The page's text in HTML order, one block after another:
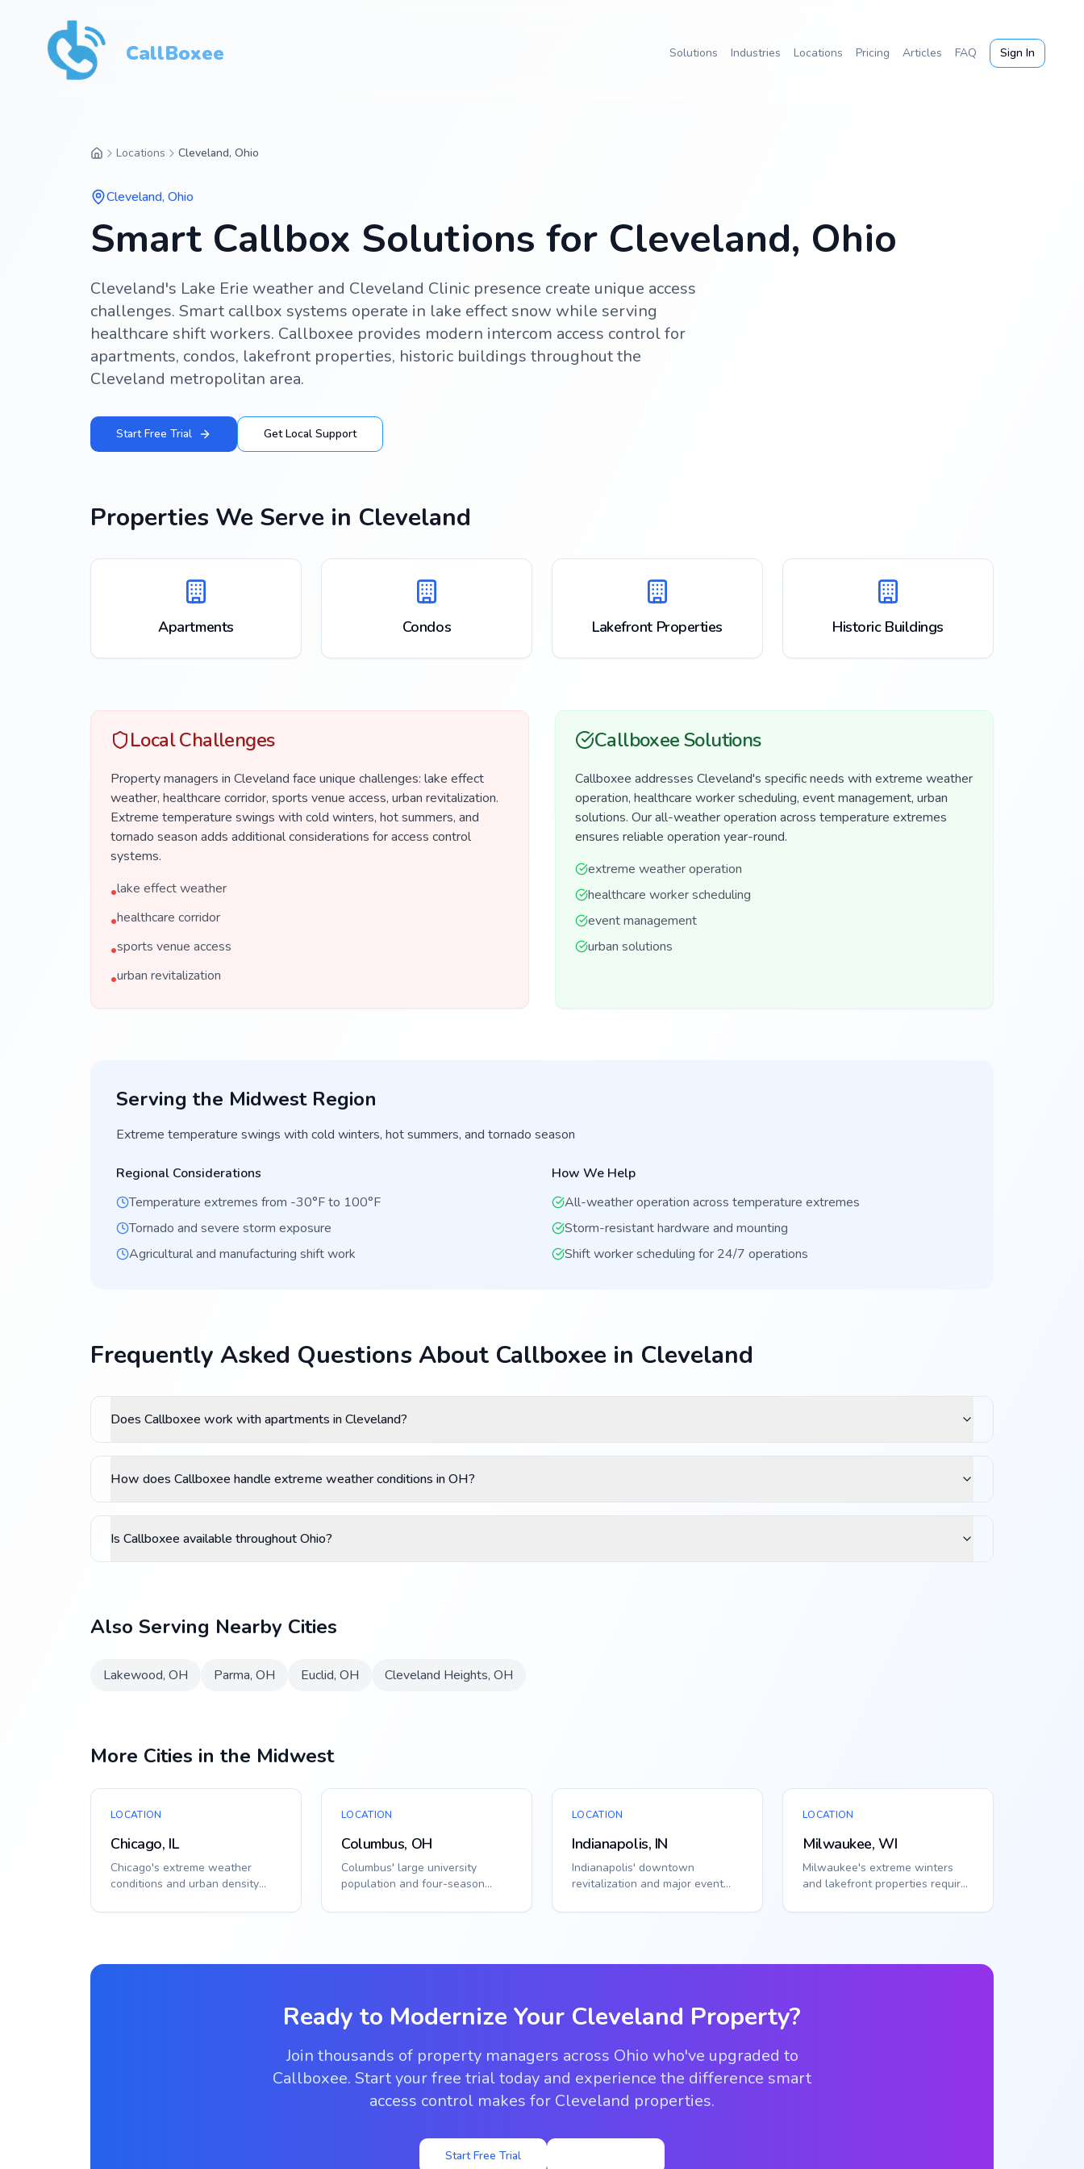
CallBoxee Solutions Industries Locations Pricing Articles FAQ Sign In
Locations Cleveland, Ohio
Cleveland,Ohio
Smart Callbox Solutions for Cleveland, Ohio
Cleveland's Lake Erie weather and Cleveland Clinic presence create unique access
challenges. Smart callbox systems operate in lake effect snow while serving
healthcare shift workers. Callboxee provides modern intercom access control for
apartments, condos, lakefront properties, historic buildings throughout the
Cleveland metropolitan area.
Start Free Trial Get Local Support
Properties We Serve in Cleveland
Apartments Condos Lakefront Properties Historic Buildings
Local Challenges
Property managers in Cleveland face unique challenges: lake effect
weather, healthcare corridor, sports venue access, urban revitalization.
Extreme temperature swings with cold winters, hot summers, and
tornado season adds additional considerations for access control
systems.
•lake effect weather
•healthcare corridor
•sports venue access
•urban revitalization
Callboxee Solutions
Callboxee addresses Cleveland's specific needs with extreme weather
operation, healthcare worker scheduling, event management, urban
solutions. Our all-weather operation across temperature extremes
ensures reliable operation year-round.
extreme weather operation
healthcare worker scheduling
event management
urban solutions
Serving the MidwestRegion
Extreme temperature swings with cold winters, hot summers, and tornado season
Regional Considerations
Temperature extremes from -30°F to 100°F
Tornado and severe storm exposure
Agricultural and manufacturing shift work
How We Help
All-weather operation across temperature extremes
Storm-resistant hardware and mounting
Shift worker scheduling for 24/7 operations
Frequently Asked Questions About Callboxee in Cleveland
Does Callboxee work with apartments in Cleveland?
How does Callboxee handle extreme weather conditions in OH?
Is Callboxee available throughout Ohio?
Also Serving Nearby Cities
Lakewood, OH Parma, OH Euclid, OH Cleveland Heights, OH
More Cities in the Midwest
LOCATION
Chicago, IL
Chicago's extreme weather
conditions and urban density
access control ...
LOCATION
Columbus, OH
Columbus' large university
population and four-season
solutions. Sm...
LOCATION
Indianapolis, IN
Indianapolis' downtown
revitalization and major event
solutions. Smar...
LOCATION
Milwaukee, WI
Milwaukee's extreme winters
and lakefront properties require
callbox...
Ready to Modernize Your Cleveland Property?
Join thousands of property managers across Ohio who've upgraded to
Callboxee. Start your free trial today and experience the difference smart
access control makes for Cleveland properties.
Start Free Trial